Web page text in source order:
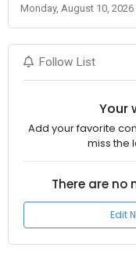
Monday, August 10, 2026
Follow List
Your
Add your favorite
miss the
There are no
Edit